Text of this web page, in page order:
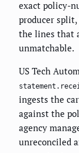
exact policy-
producer
the lines that
unmatchable.
US Tech
ingests the
against the
agency
unreconciled